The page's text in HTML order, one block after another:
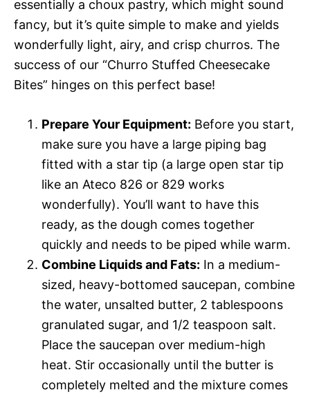
essentially a choux pastry, which might sound
fancy, but it’s quite simple to make and yields
wonderfully light, airy, and crisp churros. The
success of our “Churro Stuffed Cheesecake
Bites” hinges on this perfect base!
Prepare Your Equipment: Before you start,
make sure you have a large piping bag
fitted with a star tip (a large open star tip
like an Ateco 826 or 829 works
wonderfully). You’ll want to have this
ready, as the dough comes together
quickly and needs to be piped while warm.
Combine Liquids and Fats: In a medium-
sized, heavy-bottomed saucepan, combine
the water, unsalted butter, 2 tablespoons
granulated sugar, and 1/2 teaspoon salt.
Place the saucepan over medium-high
heat. Stir occasionally until the butter is
completely melted and the mixture comes